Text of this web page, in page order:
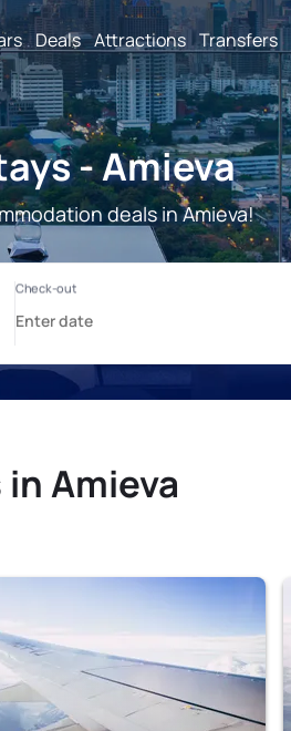
Deals Attractions Transfers
- Amieva
deals in Amieva!
Amieva